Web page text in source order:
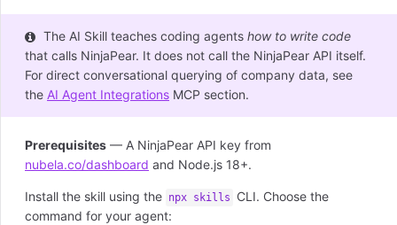
The AI Skill teaches coding agents how to write code
that calls NinjaPear. It does not call the NinjaPear API itself.
For direct conversational querying of company data, see
the AI Agent Integrations MCP section.
Prerequisites — A NinjaPear API key from
nubela.co/dashboard and Node.js 18+.
Install the skill using the npx skills
CLI. Choose the
command for your agent: